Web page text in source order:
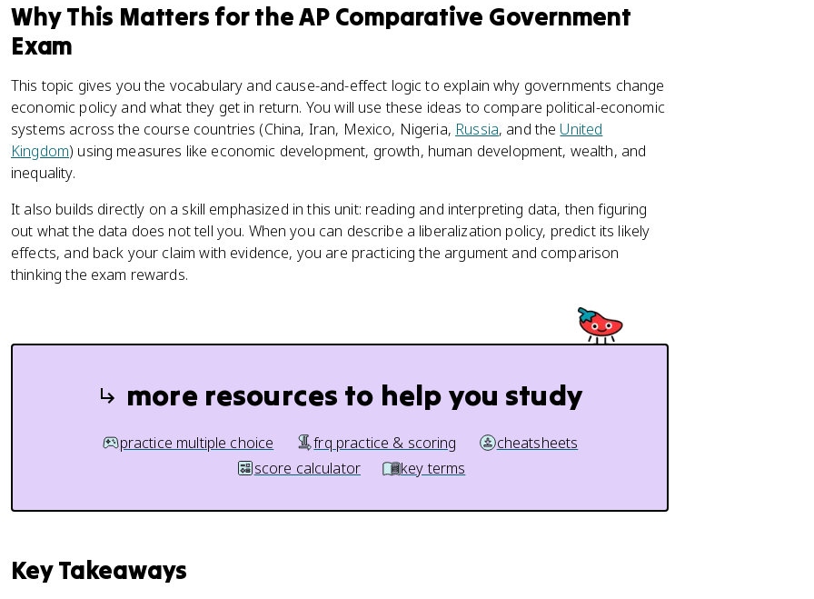
Why This Matters for the AP Comparative Government
Exam
This topic gives you the vocabulary and cause-and-effect logic to explain why governments change
economic policy and what they get in return. You will use these ideas to compare political-economic
systems across the course countries (China, Iran, Mexico, Nigeria, Russia, and the United
Kingdom) using measures like economic development, growth, human development, wealth, and
inequality.
It also builds directly on a skill emphasized in this unit: reading and interpreting data, then figuring
out what the data does not tell you. When you can describe a liberalization policy, predict its likely
effects, and back your claim with evidence, you are practicing the argument and comparison
thinking the exam rewards.
more resources to help you study
practice multiple choice frq practice & scoring
cheatsheets
score calculator
key terms
Key Takeaways